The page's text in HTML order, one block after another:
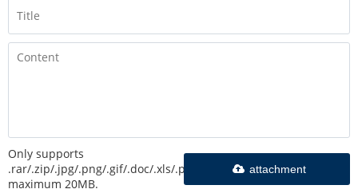
Only supports
.rar/.zip/.jpg/.png/.gif/.doc/.xls/.pdf,
maximum 20MB.
attachment